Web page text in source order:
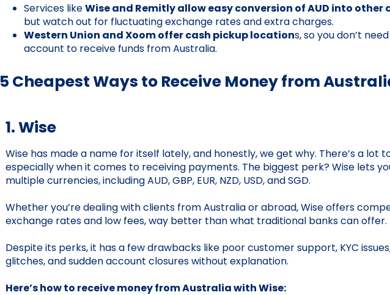
Services likeWise and Remitly allow easy conversion of AUD into other
but watch out for fluctuating exchange rates and extra charges.
Western Union and Xoom offer cash pickup locations, so you don’t
account to receive funds from Australia.
5 Cheapest Ways to Receive Money from
1. Wise
Wise has made a name for itself lately, and honestly, we get why. There’s a lot
especially when it comes to receiving payments. The biggest perk? Wise lets
multiple currencies, including AUD, GBP, EUR, NZD, USD, and SGD.
Whether you’re dealing with clients from Australia or abroad, Wise offers
exchange rates and low fees, way better than what traditional banks can offer.
Despite its perks, it has a few drawbacks like poor customer support, KYC
glitches, and sudden account closures without explanation.
Here’s how to receive money from Australia with Wise: